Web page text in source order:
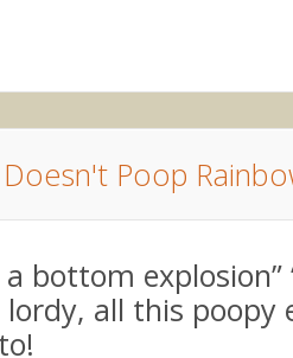
Poop
a bottom
lordy, all this poopy